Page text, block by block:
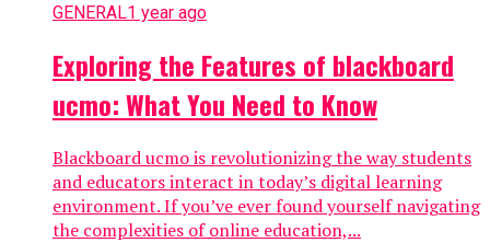
GENERAL1 year ago
Exploring the Features of blackboard
ucmo: What You Need to Know
Blackboard ucmo is revolutionizing the way students
and educators interact in today’s digital learning
environment. If you’ve ever found yourself navigating
the complexities of online education,...